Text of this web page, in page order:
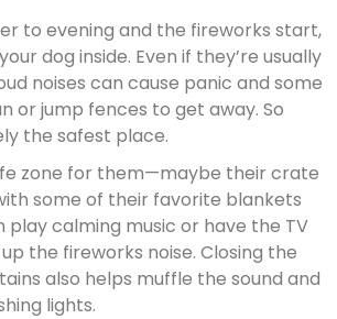
to evening and the fireworks start,
dog inside. Even if they’re usually
noises can cause panic and some
or jump fences to get away. So
the safest place.
zone for them—maybe their crate
some of their favorite blankets
play calming music or have the TV
the fireworks noise. Closing the
also helps muffle the sound and
lights.